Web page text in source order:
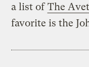
a list ofThe
favorite is the